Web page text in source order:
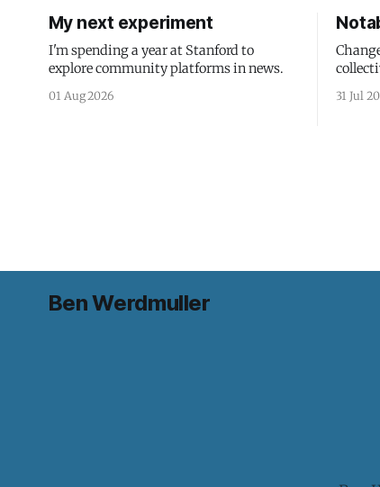
My next experiment
I'm spending a year at Stanford to
explore community platforms in news.
01 Aug 2026 31 Jul
Ben Werdmuller